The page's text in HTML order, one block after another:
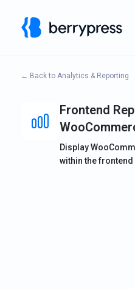
← Back to Analytics & Reporting
Frontend
Display
within the